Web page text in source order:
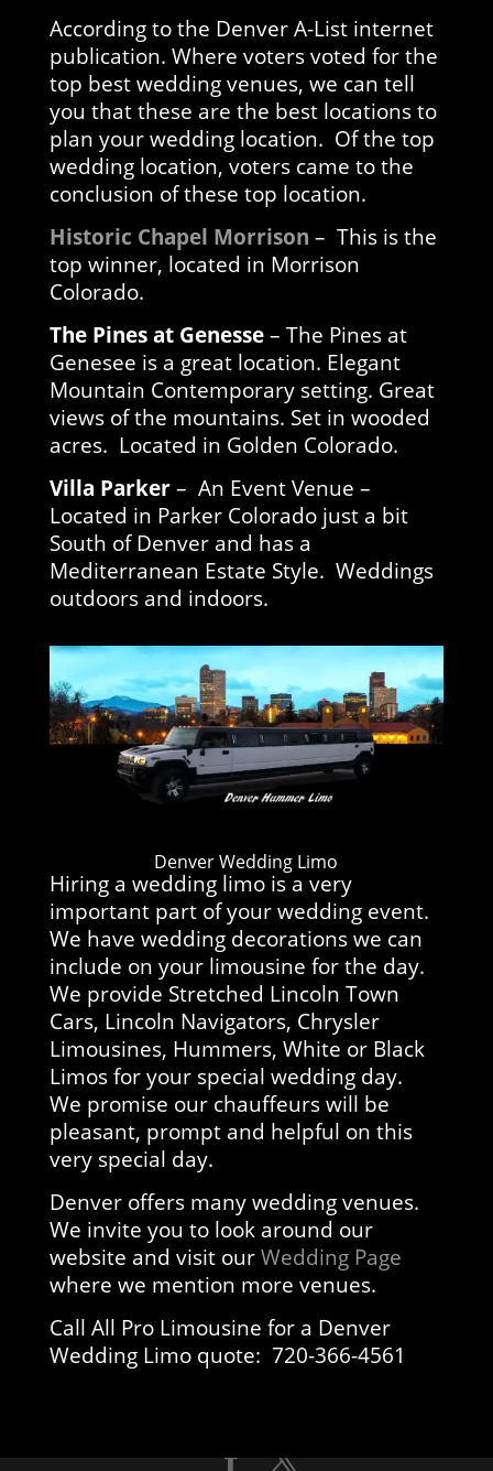
According to the Denver A-List internet
publication. Where voters voted for the
top best wedding venues, we can tell
you that these are the best locations to
plan your wedding location. Of the top
wedding location, voters came to the
conclusion of these top location.
Historic Chapel Morrison – This is the
top winner, located in Morrison
Colorado.
The Pines at Genesse– The Pines at
Genesee is a great location. Elegant
Mountain Contemporary setting. Great
views of the mountains. Set in wooded
acres. Located in Golden Colorado.
Villa Parker– An Event Venue –
Located in Parker Colorado just a bit
South of Denver and has a
Mediterranean Estate Style. Weddings
outdoors and indoors.
Denver Wedding Limo
Hiring a wedding limo is a very
important part of your wedding event.
We have wedding decorations we can
include on your limousine for the day.
We provide Stretched Lincoln Town
Cars, Lincoln Navigators, Chrysler
Limousines, Hummers, White or Black
Limos for your special wedding day.
We promise our chauffeurs will be
pleasant, prompt and helpful on this
very special day.
Denver offers many wedding venues.
We invite you to look around our
website and visit our Wedding Page
where we mention more venues.
Call All Pro Limousine for a Denver
Wedding Limo quote: 720-366-4561